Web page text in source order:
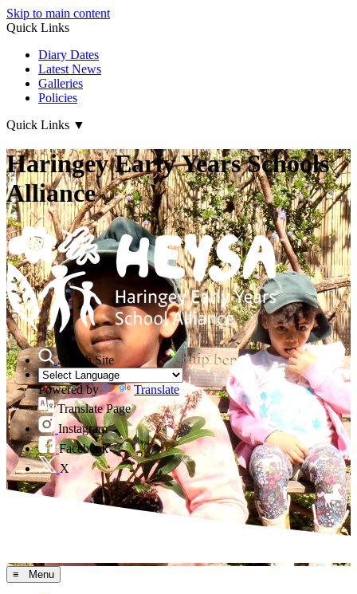
Skip to main content
Quick Links
Diary Dates
Latest News
Galleries
Policies
Quick Links ▼
Haringey Early Years Schools
Alliance
Search Site
Powered by
Translate
Translate Page
Instagram
Facebook
X
≡ Menu